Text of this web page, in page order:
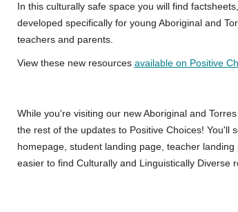
In this culturally safe space you will find
developed specifically for young Aboriginal and
teachers and parents.
View these new resources available on Positive
While you're visiting our new Aboriginal and
the rest of the updates to Positive Choices! You'll
homepage, student landing page, teacher
easier to find Culturally and Linguistically Diverse